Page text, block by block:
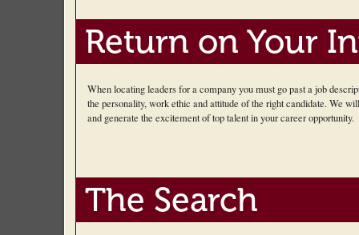
Return on Your
When locating leaders for a company you must go past a job
the personality, work ethic and attitude of the right candidate. We
and generate the excitement of top talent in your career opportunity.
The Search